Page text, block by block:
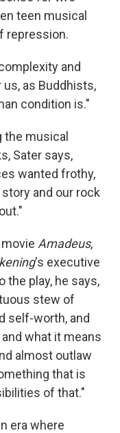
teen musical
repression.
and
as Buddhists,
condition is."
musical
Sater says,
wanted frothy,
and our rock
Amadeus,
's executive
the play, he says,
stew of
self-worth, and
what it means
almost outlaw
that is
of that."
era where